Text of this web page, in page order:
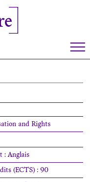
and Rights
: Anglais
(ECTS) : 90